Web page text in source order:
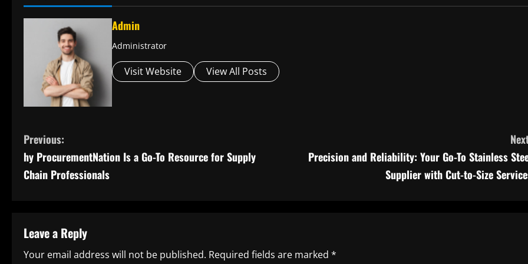
Admin
Administrator
Visit Website View All Posts
C
o
i
Previous:
hy ProcurementNation Is a Go-To Resource for Supply
Chain Professionals
Precision and Reliability: Your Go-To Stainless
Supplier with Cut-to-Size
Leave a Reply
Your email address will not be published. Required fields are marked *